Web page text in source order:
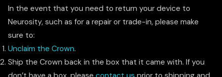
In the event that you need to return your device to
Neurosity, such as for a repair or trade-in, please make
sure to:
Unclaim the Crown.
Ship the Crown back in the box that it came with. If you